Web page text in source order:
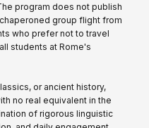
program does not publish
group flight from
who prefer not to travel
students at Rome's
or ancient history,
no real equivalent in the
of rigorous linguistic